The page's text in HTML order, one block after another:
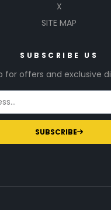
X
SITE MAP
SUBSCRIBE US
for offers and exclusive
SUBSCRIBE